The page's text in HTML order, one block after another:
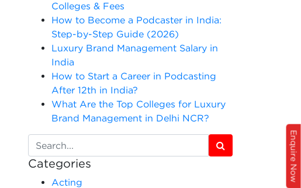
Colleges & Fees
How to Become a Podcaster in India:
Step-by-Step Guide (2026)
Luxury Brand Management Salary in
India
How to Start a Career in Podcasting
After 12th in India?
What Are the Top Colleges for Luxury
Brand Management in Delhi NCR?
Categories
Acting
Enquire Now